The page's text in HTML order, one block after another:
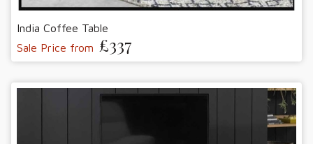
India Coffee Table
Sale Price from £337